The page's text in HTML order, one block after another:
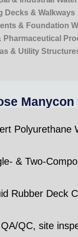
Decks & Walkways
& Foundation
Pharmaceutical
& Utility
Polyurethane
& Two-
Rubber Deck
QC, site